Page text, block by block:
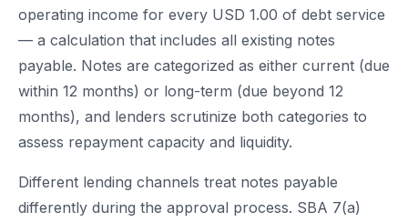
operating income for every USD 1.00 of debt service
— a calculation that includes all existing notes
payable. Notes are categorized as either current (due
within 12 months) or long-term (due beyond 12
months), and lenders scrutinize both categories to
assess repayment capacity and liquidity.
Different lending channels treat notes payable
differently during the approval process. SBA 7(a)